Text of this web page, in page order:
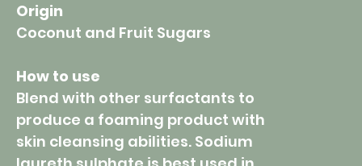
Origin
Coconut and Fruit Sugars
How to use
Blend with other surfactants to
produce a foaming product with
skin cleansing abilities. Sodium